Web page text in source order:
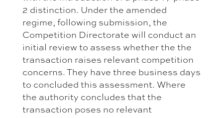
2 distinction. Under the amended
regime, following submission, the
Competition Directorate will conduct an
initial review to assess whether the the
transaction raises relevant competition
concerns. They have three business days
to concluded this assessment. Where
the authority concludes that the
transaction poses no relevant